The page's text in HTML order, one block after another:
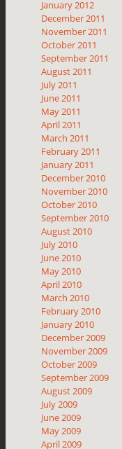
January 2012
December 2011
November 2011
October 2011
September 2011
August 2011
July 2011
June 2011
May 2011
April 2011
March 2011
February 2011
January 2011
December 2010
November 2010
October 2010
September 2010
August 2010
July 2010
June 2010
May 2010
April 2010
March 2010
February 2010
January 2010
December 2009
November 2009
October 2009
September 2009
August 2009
July 2009
June 2009
May 2009
April 2009